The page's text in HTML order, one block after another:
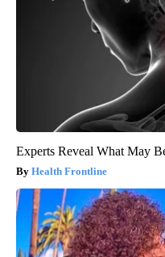
Experts Reveal What May
Health Frontline